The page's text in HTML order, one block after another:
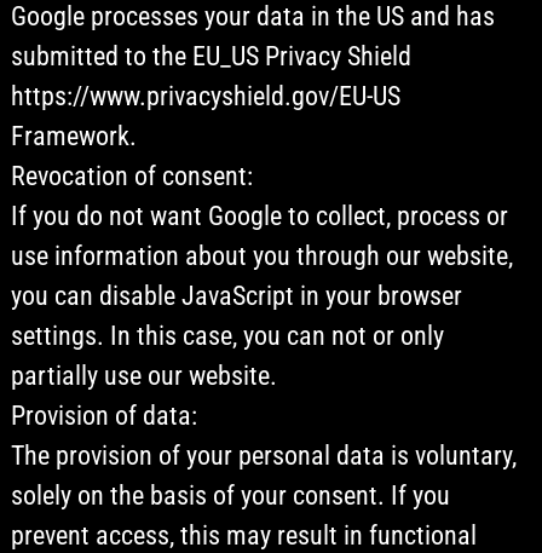
Google processes your data in the US and has
submitted to the EU_US Privacy Shield
https://www.privacyshield.gov/EU-US
Framework.
Revocation of consent:
If you do not want Google to collect, process or
use information about you through our website,
you can disable JavaScript in your browser
settings. In this case, you can not or only
partially use our website.
Provision of data:
The provision of your personal data is voluntary,
solely on the basis of your consent. If you
prevent access, this may result in functional